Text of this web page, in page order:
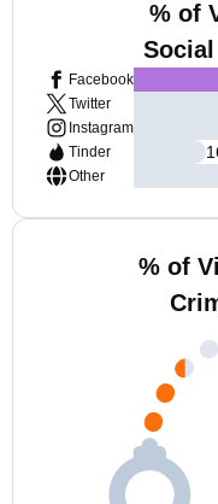
% of
Facebook
Twitter
Instagram
Tinder
Other
% of